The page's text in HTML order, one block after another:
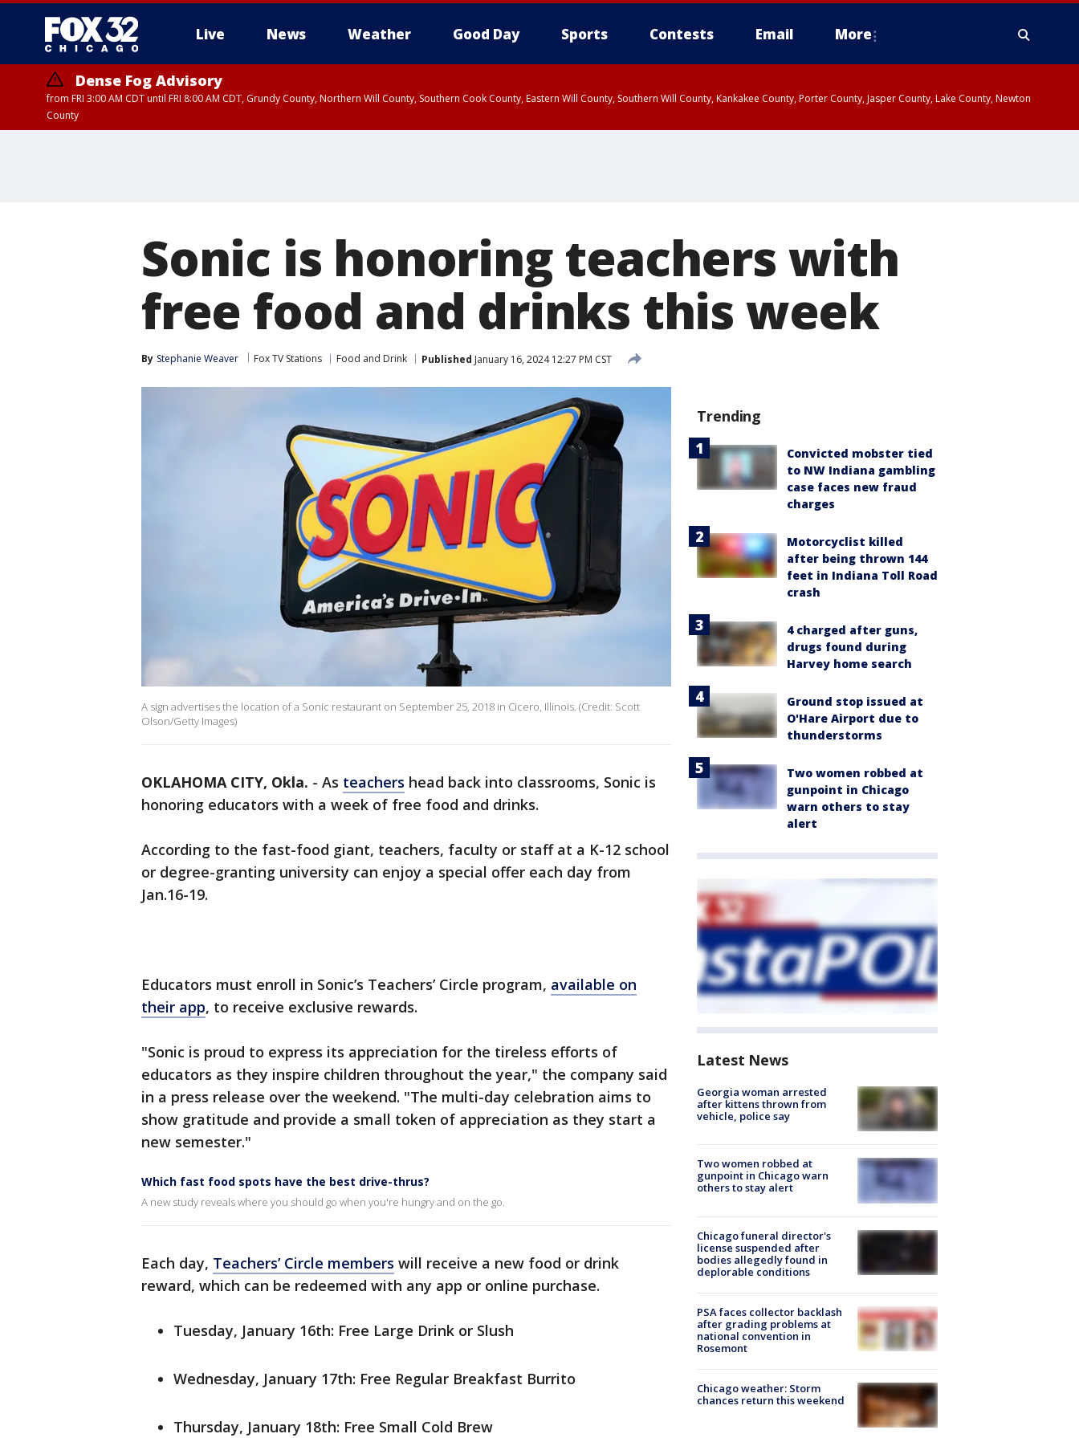
Live News Weather Good Day Sports Contests Email More
Dense Fog Advisory
from FRI 3:00 AM CDT until FRI 8:00 AM CDT, Grundy County, Northern Will County, Southern Cook County, Eastern Will County, Southern Will County, Kankakee County, Porter County, Jasper County, Lake County, Newton
County
Sonic is honoring teachers with
free food and drinks this week
By Stephanie Weaver Fox TV Stations Food and Drink Published January 16, 2024 12:27 PM CST
A sign advertises the location of a Sonic restaurant on September 25, 2018 in Cicero, Illinois. (Credit: Scott
Olson/Getty Images)
OKLAHOMA CITY, Okla. - As teachers head back into classrooms, Sonic is
honoring educators with a week of free food and drinks.
According to the fast-food giant, teachers, faculty or staff at a K-12 school
or degree-granting university can enjoy a special offer each day from
Jan.16-19.
Educators must enroll in Sonic’s Teachers’ Circle program, available on
their app, to receive exclusive rewards.
"Sonic is proud to express its appreciation for the tireless efforts of
educators as they inspire children throughout the year," the company said
in a press release over the weekend. "The multi-day celebration aims to
show gratitude and provide a small token of appreciation as they start a
new semester."
Which fast food spots have the best drive-thrus?
A new study reveals where you should go when you're hungry and on the go.
Each day, Teachers’ Circle members will receive a new food or drink
reward, which can be redeemed with any app or online purchase.
Tuesday, January 16th: Free Large Drink or Slush
Wednesday, January 17th: Free Regular Breakfast Burrito
Thursday, January 18th: Free Small Cold Brew
Trending
Convicted mobster tied
to NW Indiana gambling
case faces new fraud
charges
Motorcyclist killed
after being thrown 144
feet in Indiana Toll Road
crash
4 charged after guns,
drugs found during
Harvey home search
Ground stop issued at
O'Hare Airport due to
thunderstorms
Two women robbed at
gunpoint in Chicago
warn others to stay
alert
Latest News
Georgia woman arrested
after kittens thrown from
vehicle, police say
Two women robbed at
gunpoint in Chicago warn
others to stay alert
Chicago funeral director's
license suspended after
bodies allegedly found in
deplorable conditions
PSA faces collector backlash
after grading problems at
national convention in
Rosemont
Chicago weather: Storm
chances return this weekend